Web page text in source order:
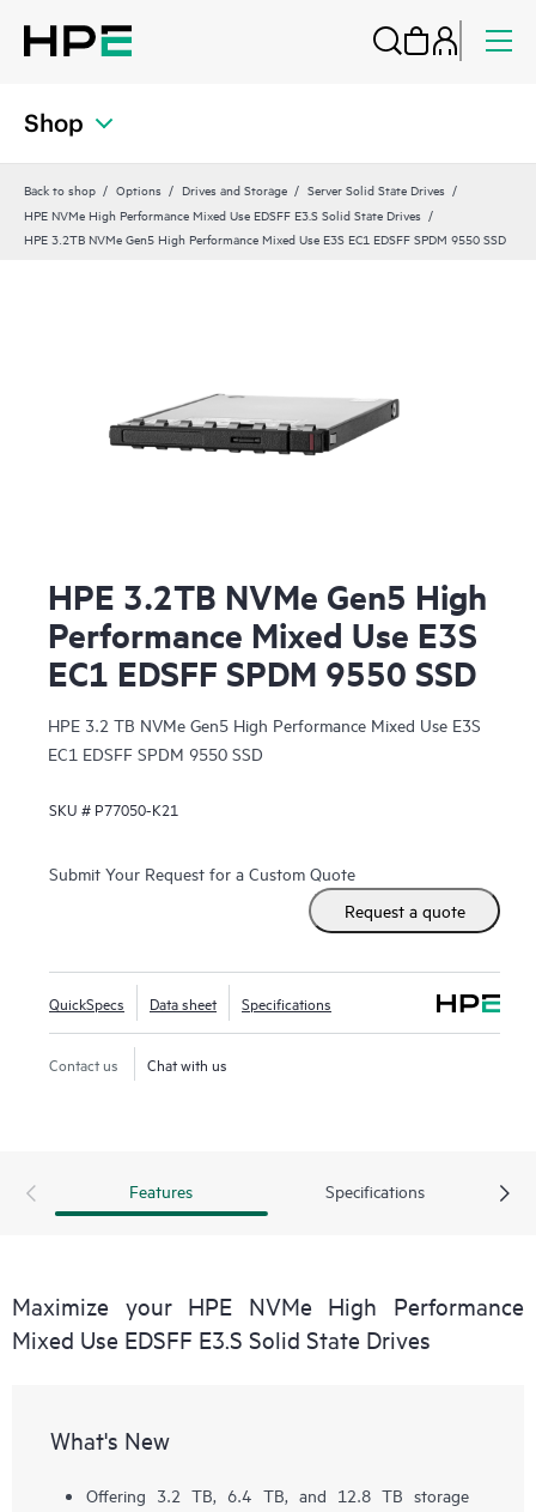
Shop
Back to shop Options Drives and Storage
Server Solid State Drives
HPE NVMe High Performance Mixed Use EDSFF E3.S Solid State Drives
HPE 3.2TB NVMe Gen5 High Performance Mixed Use E3S EC1 EDSFF SPDM 9550 SSD
HPE 3.2TB NVMe Gen5 High
Performance Mixed Use E3S
EC1 EDSFF SPDM 9550 SSD
HPE 3.2 TB NVMe Gen5 High Performance Mixed Use E3S
EC1 EDSFF SPDM 9550 SSD
SKU # P77050-K21
Submit Your Request for a Custom Quote
Request a quote
QuickSpecs Data sheet Specifications
Contact us Chat with us
Features Specifications
Maximize your HPE NVMe High Performance
Mixed Use EDSFF E3.S Solid State Drives
What's New
Offering 3.2 TB, 6.4 TB, and 12.8 TB storage